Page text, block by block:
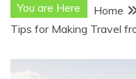
You are Here Home
Tips for Making Travel